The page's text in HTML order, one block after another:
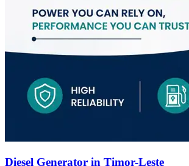
Diesel Generator in Timor-Leste